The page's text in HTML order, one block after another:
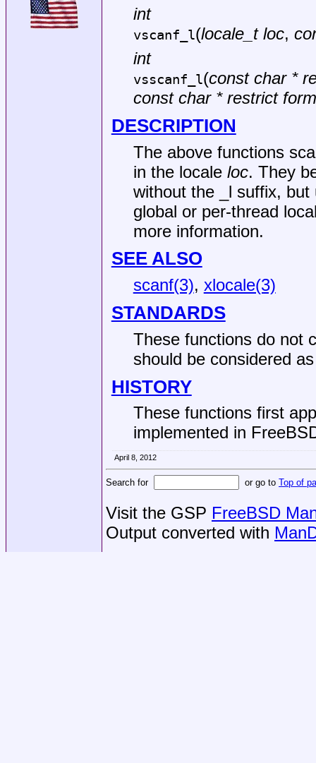
int
vscanf_l(locale_t loc,
int
vsscanf_l(const char *
const char * restrict
DESCRIPTION
The above functions
in the locale loc. They
without the _l suffix,
global or per-thread
more information.
SEE ALSO
scanf(3), xlocale(3)
STANDARDS
These functions do not
should be considered
HISTORY
These functions first
implemented in
April 8, 2012
Search for or go to Top of
Visit the GSP FreeBSD
Output converted with